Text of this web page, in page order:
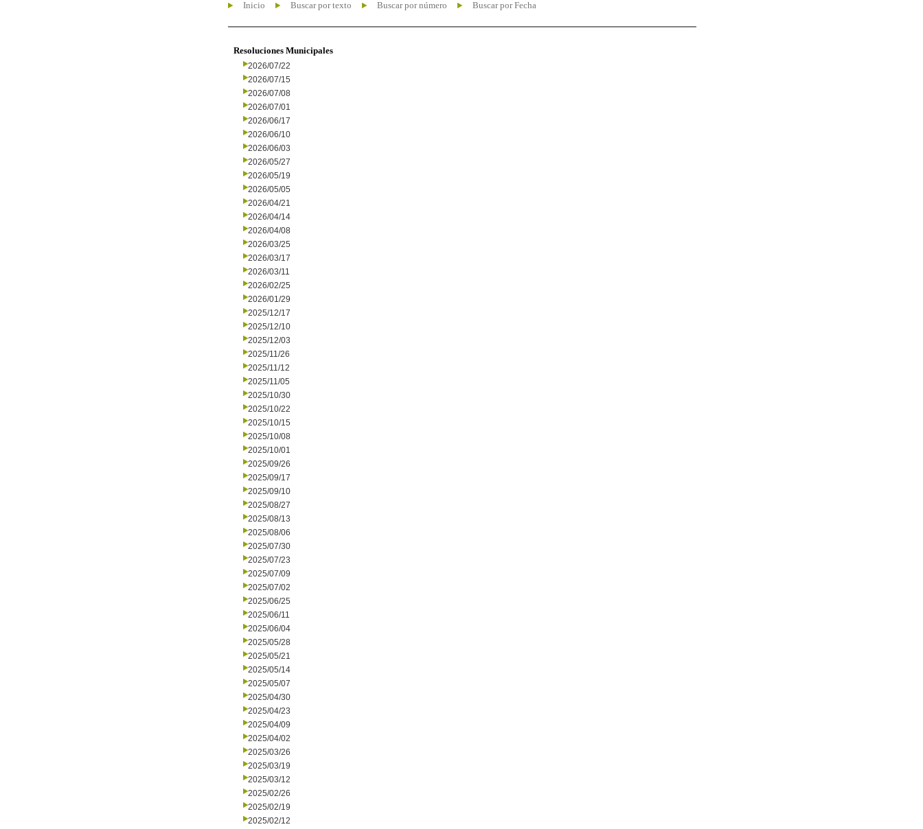
Inicio Buscar por texto Buscar por número Buscar por Fecha
Resoluciones Municipales
2026/07/22
2026/07/15
2026/07/08
2026/07/01
2026/06/17
2026/06/10
2026/06/03
2026/05/27
2026/05/19
2026/05/05
2026/04/21
2026/04/14
2026/04/08
2026/03/25
2026/03/17
2026/03/11
2026/02/25
2026/01/29
2025/12/17
2025/12/10
2025/12/03
2025/11/26
2025/11/12
2025/11/05
2025/10/30
2025/10/22
2025/10/15
2025/10/08
2025/10/01
2025/09/26
2025/09/17
2025/09/10
2025/08/27
2025/08/13
2025/08/06
2025/07/30
2025/07/23
2025/07/09
2025/07/02
2025/06/25
2025/06/11
2025/06/04
2025/05/28
2025/05/21
2025/05/14
2025/05/07
2025/04/30
2025/04/23
2025/04/09
2025/04/02
2025/03/26
2025/03/19
2025/03/12
2025/02/26
2025/02/19
2025/02/12